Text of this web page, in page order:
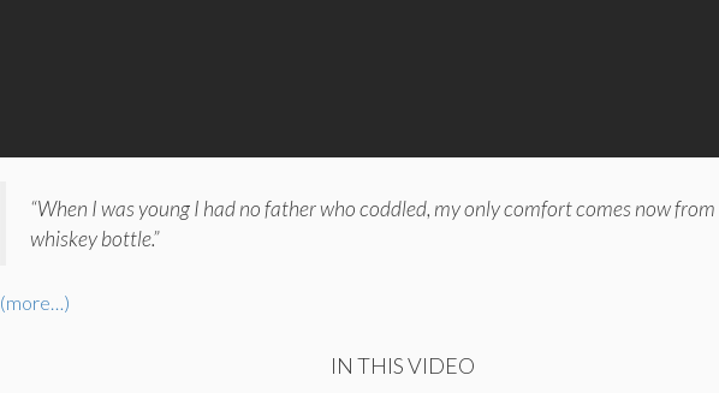
“When I was young I had no father who coddled, my only comfort comes now from
whiskey bottle.”
(more…)
IN THIS VIDEO